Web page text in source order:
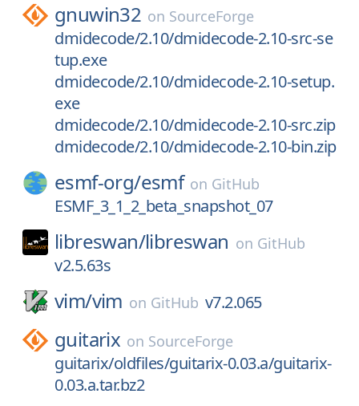
gnuwin32 on SourceForge
dmidecode/2.10/dmidecode-2.10-src-se
tup.exe
dmidecode/2.10/dmidecode-2.10-setup.
exe
dmidecode/2.10/dmidecode-2.10-src.zip
dmidecode/2.10/dmidecode-2.10-bin.zip
esmf-org/esmf on GitHub
ESMF_3_1_2_beta_snapshot_07
libreswan/libreswan on GitHub
v2.5.63s
vim/vim on GitHub v7.2.065
guitarix on SourceForge
guitarix/oldfiles/guitarix-0.03.a/guitarix-
0.03.a.tar.bz2